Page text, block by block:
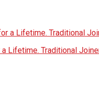
a Lifetime. Traditional
Lifetime. Traditional